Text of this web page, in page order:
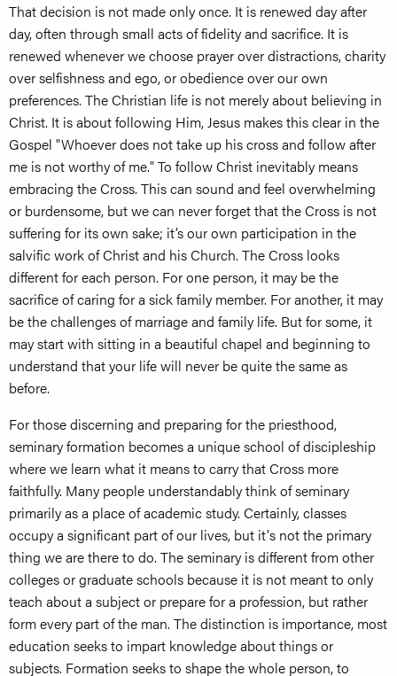
That decision is not made only once. It is renewed day after
day, often through small acts of fidelity and sacrifice. It is
renewed whenever we choose prayer over distractions, charity
over selfishness and ego, or obedience over our own
preferences. The Christian life is not merely about believing in
Christ. It is about following Him, Jesus makes this clear in the
Gospel "Whoever does not take up his cross and follow after
me is not worthy of me." To follow Christ inevitably means
embracing the Cross. This can sound and feel overwhelming
or burdensome, but we can never forget that the Cross is not
suffering for its own sake; it’s our own participation in the
salvific work of Christ and his Church. The Cross looks
different for each person. For one person, it may be the
sacrifice of caring for a sick family member. For another, it may
be the challenges of marriage and family life. But for some, it
may start with sitting in a beautiful chapel and beginning to
understand that your life will never be quite the same as
before.
For those discerning and preparing for the priesthood,
seminary formation becomes a unique school of discipleship
where we learn what it means to carry that Cross more
faithfully. Many people understandably think of seminary
primarily as a place of academic study. Certainly, classes
occupy a significant part of our lives, but it's not the primary
thing we are there to do. The seminary is different from other
colleges or graduate schools because it is not meant to only
teach about a subject or prepare for a profession, but rather
form every part of the man. The distinction is importance, most
education seeks to impart knowledge about things or
subjects. Formation seeks to shape the whole person, to